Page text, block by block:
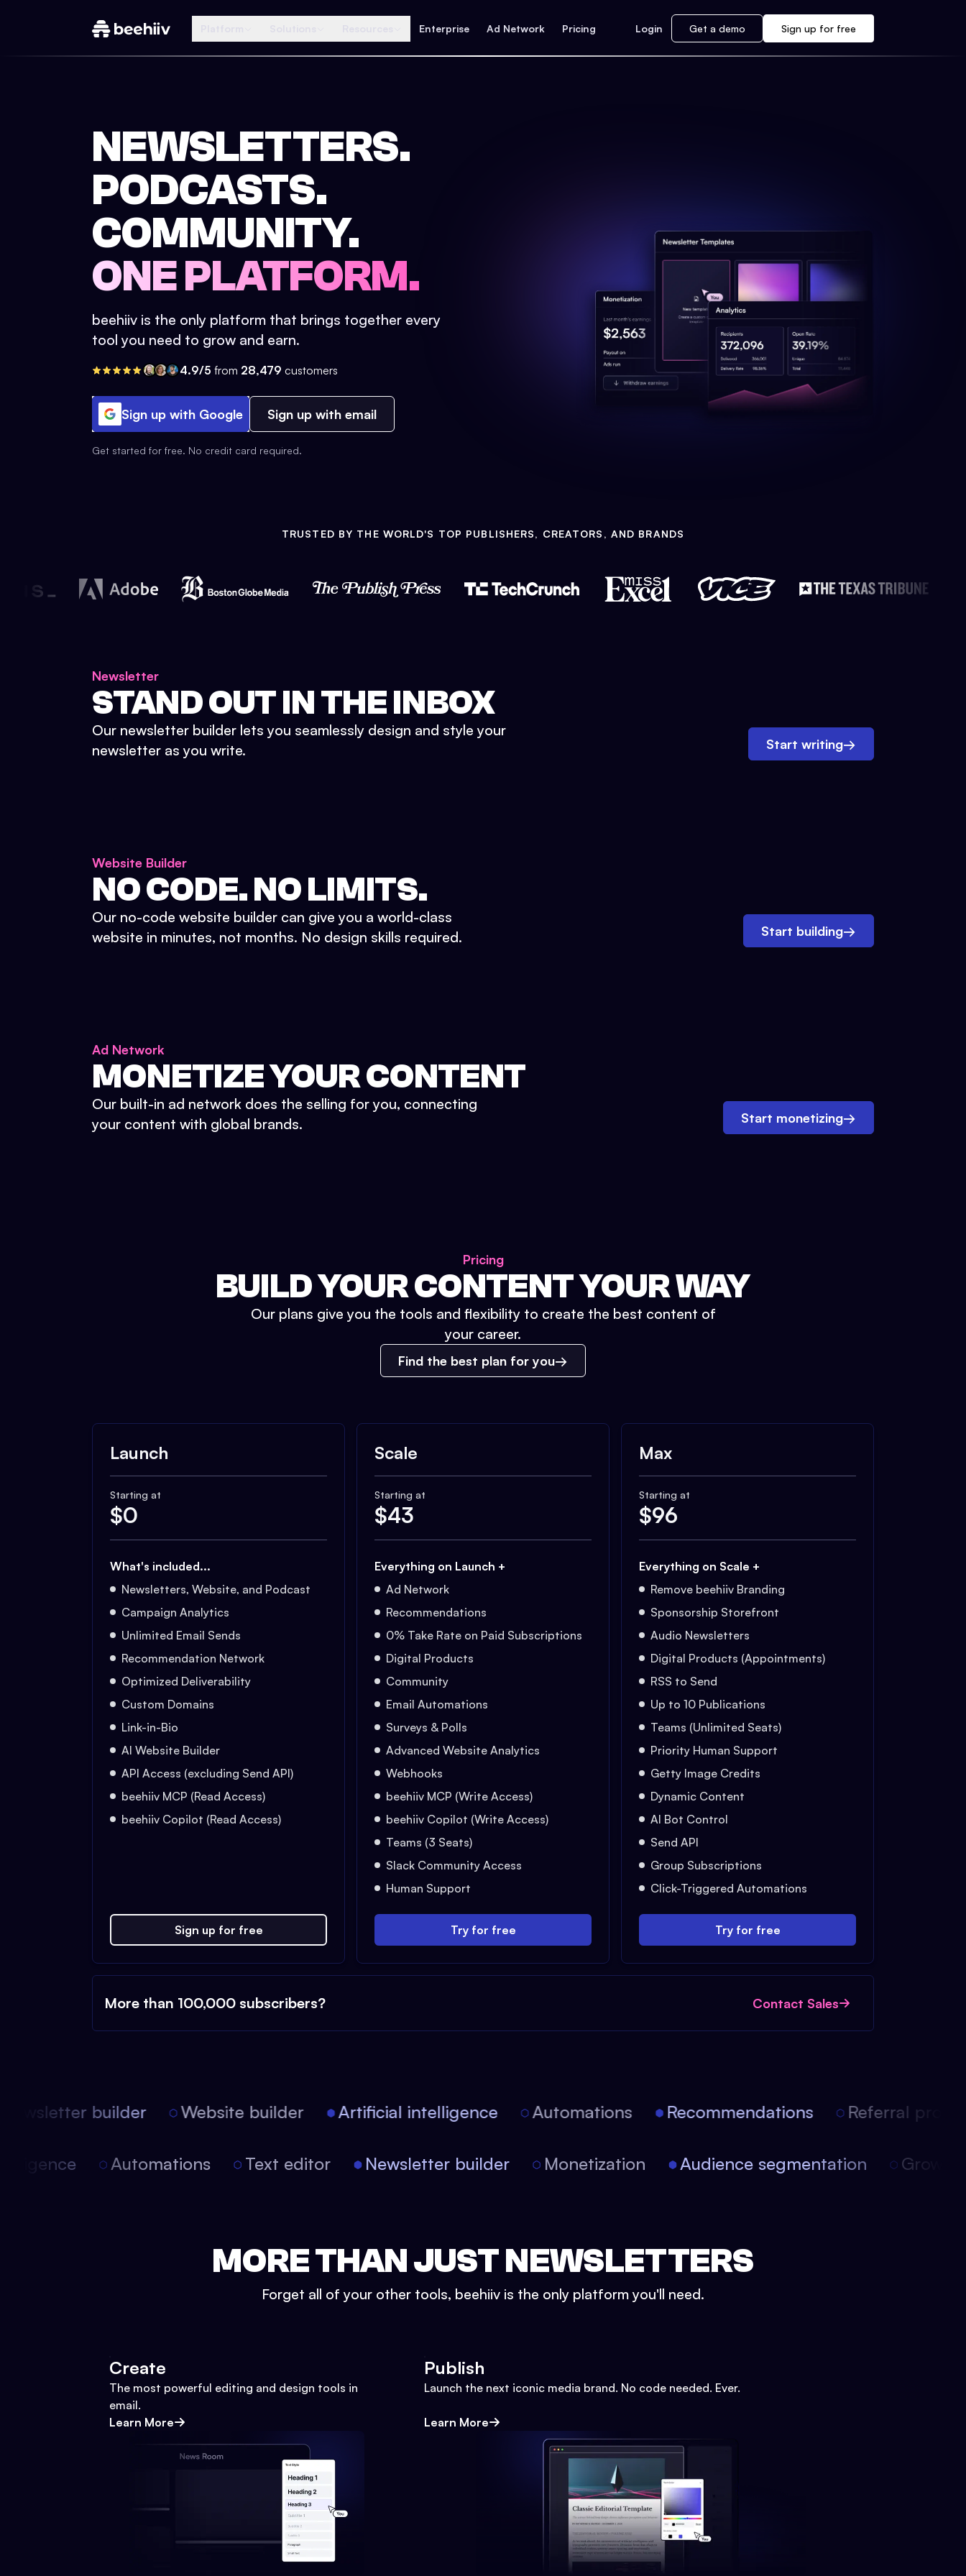
Enterprise Ad Network Pricing Login Get a demo Sign up for free
NEWSLETTERS.
PODCASTS.
COMMUNITY.
ONE PLATFORM.
beehiiv is the only platform that brings together every
tool you need to grow and earn.
4.9/5 from 28,479 customers
Sign up with Google Sign up with email
Get started for free. No credit card required.
TRUSTED BY THE WORLD'S TOP PUBLISHERS, CREATORS, AND BRANDS
Newsletter
STAND OUT IN THE INBOX
Our newsletter builder lets you seamlessly design and style your
newsletter as you write.
Start writing→
Website Builder
NO CODE. NO LIMITS.
Our no-code website builder can give you a world-class
website in minutes, not months. No design skills required.
Start building→
Ad Network
MONETIZE YOUR CONTENT
Our built-in ad network does the selling for you, connecting
your content with global brands.
Start monetizing→
Pricing
BUILD YOUR CONTENT YOUR WAY
Our plans give you the tools and flexibility to create the best content of
your career.
Find the best plan for you
Launch
Starting at
$0
What's included...
Newsletters, Website, and Podcast
Campaign Analytics
Unlimited Email Sends
Recommendation Network
Optimized Deliverability
Custom Domains
Link-in-Bio
AI Website Builder
API Access (excluding Send API)
beehiiv MCP (Read Access)
beehiiv Copilot (Read Access)
Sign up for free
Scale
Starting at
$43
Everything on Launch +
Ad Network
Recommendations
0% Take Rate on Paid Subscriptions
Digital Products
Community
Email Automations
Surveys & Polls
Advanced Website Analytics
Webhooks
beehiiv MCP (Write Access)
beehiiv Copilot (Write Access)
Teams (3 Seats)
Slack Community Access
Human Support
Try for free
Max
Starting at
$96
Everything on Scale +
Remove beehiiv Branding
Sponsorship Storefront
Audio Newsletters
Digital Products (Appointments)
RSS to Send
Up to 10 Publications
Teams (Unlimited Seats)
Priority Human Support
Getty Image Credits
Dynamic Content
AI Bot Control
Send API
Group Subscriptions
Click-Triggered Automations
Try for free
More than 100,000 subscribers? Contact Sales
builder Website builder Artificial intelligence Automations Recommendations Referral
Automations Text editor Newsletter builder Monetization Audience segmentation
MORE THAN JUST NEWSLETTERS
Forget all of your other tools, beehiiv is the only platform you'll need.
Create
The most powerful editing and design tools in
email.
Learn More
Publish
Launch the next iconic media brand. No code needed. Ever.
Learn More